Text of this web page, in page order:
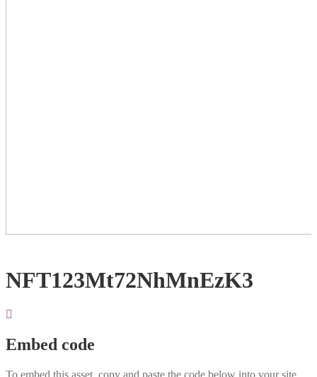
NFT123Mt72NhMnEzK3
Embed code
To embed this asset, copy and paste the code below into your site